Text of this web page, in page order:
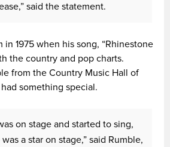
said the statement.
1975 when his song, “Rhinestone
the country and pop charts.
from the Country Music Hall of
something special.
on stage and started to sing,
a star on stage,” said Rumble,